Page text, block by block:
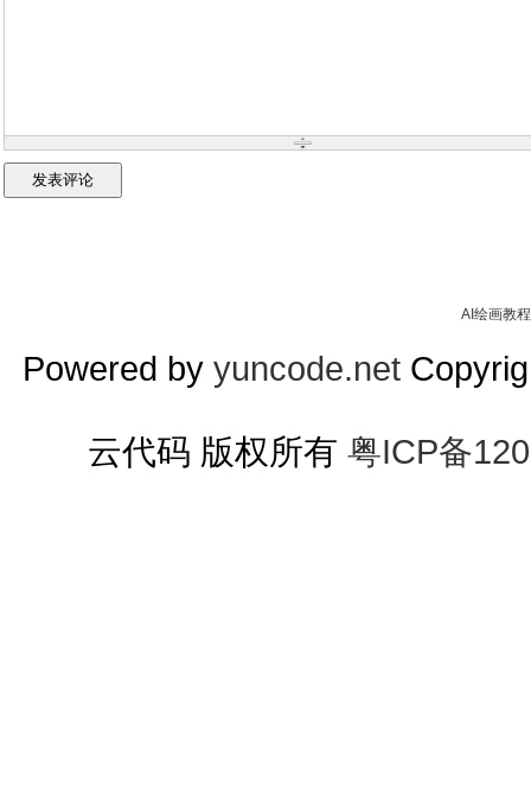
AI绘画教程
Powered by yuncode.net
云代码 版权所有 粤ICP备